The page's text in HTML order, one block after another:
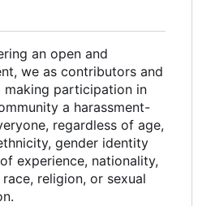
an open and
we as contributors and
making participation in
a harassment-
regardless of age,
gender identity
experience, nationality,
religion, or sexual